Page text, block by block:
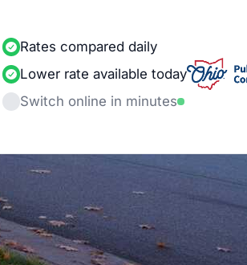
Rates compared daily
Lower rate available today
Switch online in minutes